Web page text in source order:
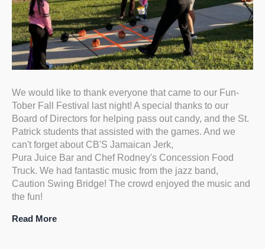
We would like to thank everyone that came to our Fun-
Tober Fall Festival last night! A special thanks to our
Board of Directors for helping pass out candy, and the St.
Patrick students that assisted with the games. And we
can't forget about CB'S Jamaican Jerk,
Pura Juice Bar and Chef Rodney's Concession Food
Truck. We had fantastic music from the jazz band,
Caution Swing Bridge! The crowd enjoyed the music and
the fun!
Read More